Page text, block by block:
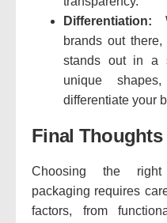
Differentiation:
brands out
stands out in a
unique
differentiate your
Final Thoughts
Choosing the right
packaging requires
factors, from